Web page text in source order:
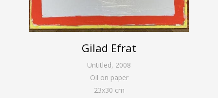
Gilad Efrat
Untitled, 2008
Oil on paper
23x30 cm